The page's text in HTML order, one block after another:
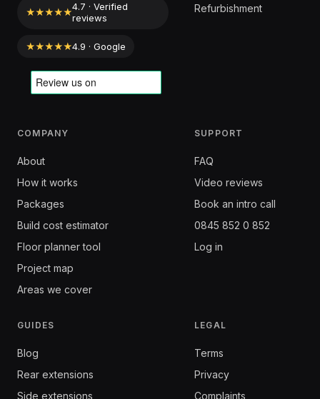
★★★★★4.7 · Verified
reviews
★★★★★4.9 · Google
Refurbishment
COMPANY
About
How it works
Packages
Build cost estimator
Floor planner tool
Project map
Areas we cover
SUPPORT
FAQ
Video reviews
Book an intro call
0845 852 0 852
Log in
GUIDES
Blog
Rear extensions
Side extensions
LEGAL
Terms
Privacy
Complaints